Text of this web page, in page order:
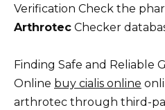
Verification Check the
Arthrotec Checker
Finding Safe and Reliable
Online buy cialis online
arthrotec through third-